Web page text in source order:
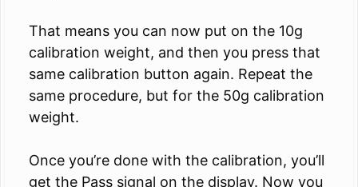
That means you can now put on the 10g
calibration weight, and then you press that
same calibration button again. Repeat the
same procedure, but for the 50g calibration
weight.
Once you’re done with the calibration, you’ll
get the Pass signal on the display. Now you